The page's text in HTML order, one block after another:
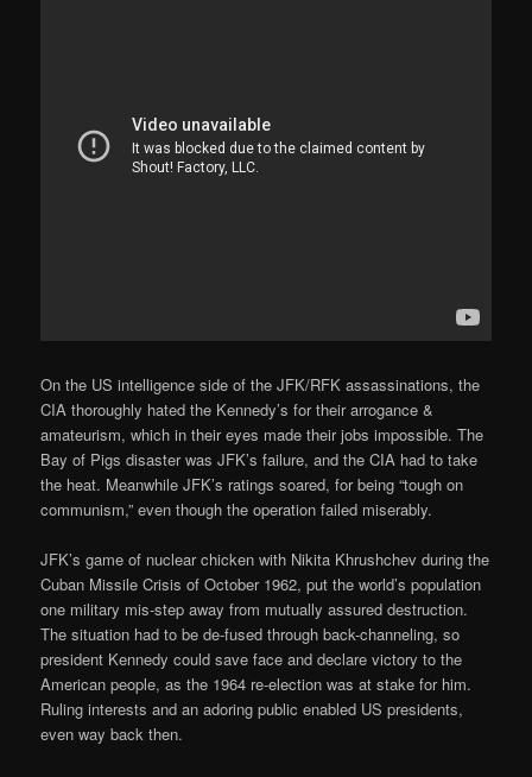
On the US intelligence side of the JFK/RFK assassinations, the
CIA thoroughly hated the Kennedy’s for their arrogance &
amateurism, which in their eyes made their jobs impossible. The
Bay of Pigs disaster was JFK’s failure, and the CIA had to take
the heat. Meanwhile JFK’s ratings soared, for being “tough on
communism,” even though the operation failed miserably.
JFK’s game of nuclear chicken with Nikita Khrushchev during the
Cuban Missile Crisis of October 1962, put the world’s population
one military mis-step away from mutually assured destruction.
The situation had to be de-fused through back-channeling, so
president Kennedy could save face and declare victory to the
American people, as the 1964 re-election was at stake for him.
Ruling interests and an adoring public enabled US presidents,
even way back then.